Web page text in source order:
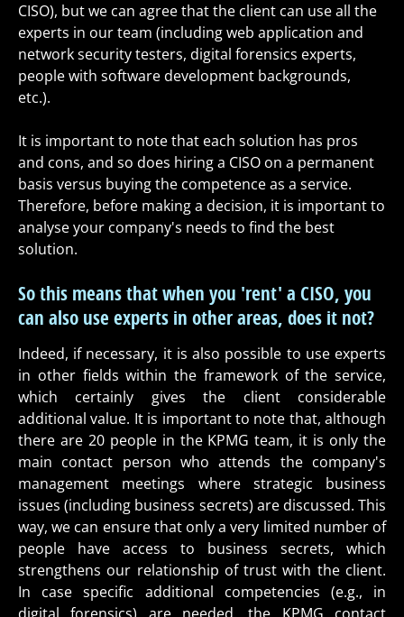
CISO), but we can agree that the client can use all the
experts in our team (including web application and
network security testers, digital forensics experts,
people with software development backgrounds,
etc.).
It is important to note that each solution has pros
and cons, and so does hiring a CISO on a permanent
basis versus buying the competence as a service.
Therefore, before making a decision, it is important to
analyse your company's needs to find the best
solution.
So this means that when you 'rent' a CISO, you
can also use experts in other areas, does it not?
Indeed, if necessary, it is also possible to use experts
in other fields within the framework of the service,
which certainly gives the client considerable
additional value. It is important to note that, although
there are 20 people in the KPMG team, it is only the
main contact person who attends the company's
management meetings where strategic business
issues (including business secrets) are discussed. This
way, we can ensure that only a very limited number of
people have access to business secrets, which
strengthens our relationship of trust with the client.
In case specific additional competencies (e.g., in